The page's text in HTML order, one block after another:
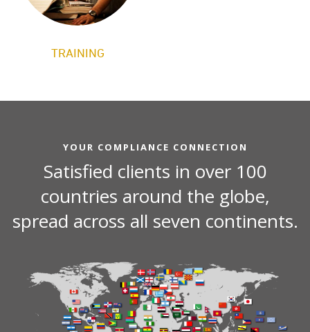
TRAINING
YOUR COMPLIANCE CONNECTION
Satisfied clients in over 100
countries around the globe,
spread across all seven continents.